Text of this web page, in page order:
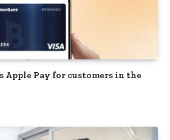
Apple Pay for customers in the